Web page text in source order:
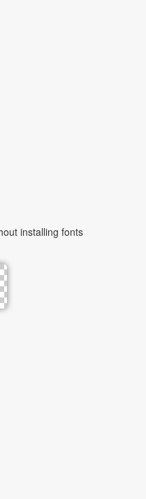
installing fonts